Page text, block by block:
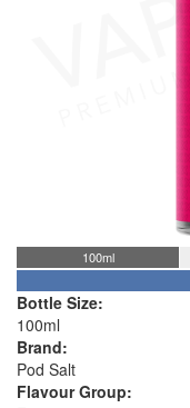
100ml
Bottle Size:
100ml
Brand:
Pod Salt
Flavour Group: